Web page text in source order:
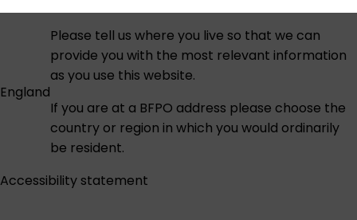
England
Please tell us where you live so that we can
provide you with the most relevant information
as you use this website.
If you are at a BFPO address please choose the
country or region in which you would ordinarily
be resident.
Accessibility statement